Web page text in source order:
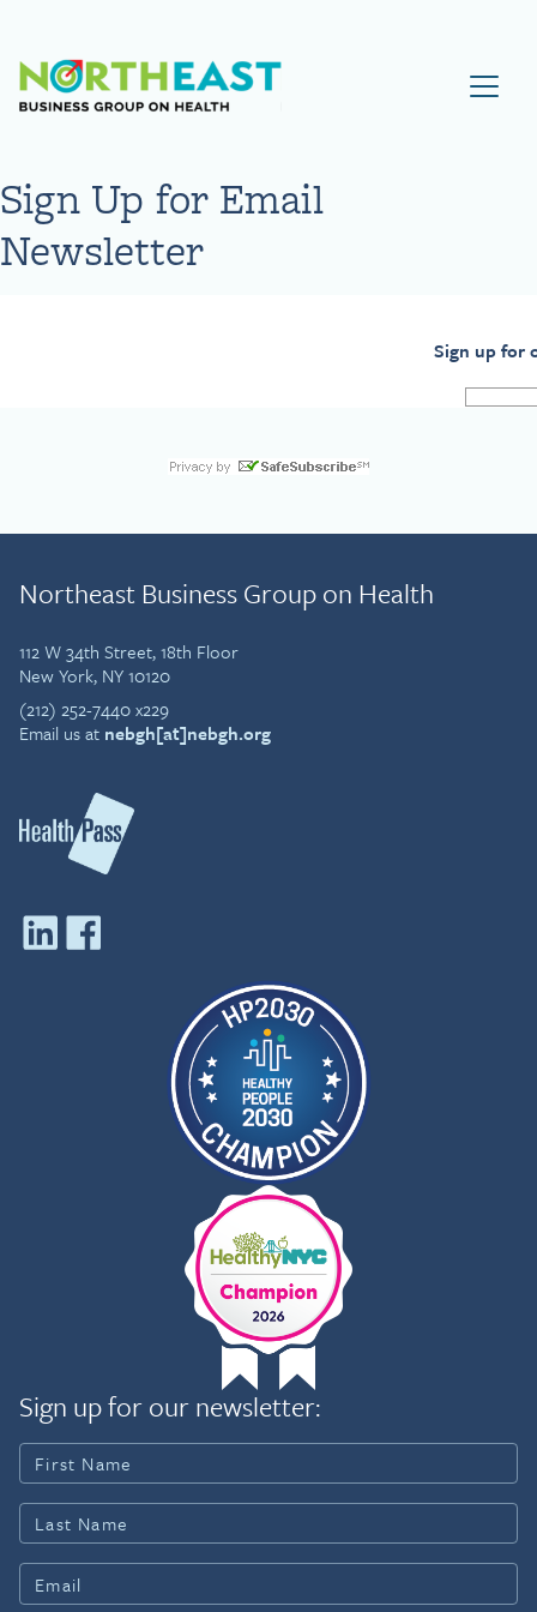
Visit NEBGH Home Page
Sign Up for Email
Newsletter
Sign up for
Northeast Business Group on Health
112 W 34th Street, 18th Floor
New York, NY 10120
(212) 252-7440 x229
Email us at nebgh[at]nebgh.org
Sign up for our newsletter: